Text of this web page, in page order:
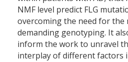
NMF level predict FLG
overcoming the need for the
demanding genotyping. It
inform the work to unravel
interplay of different factors